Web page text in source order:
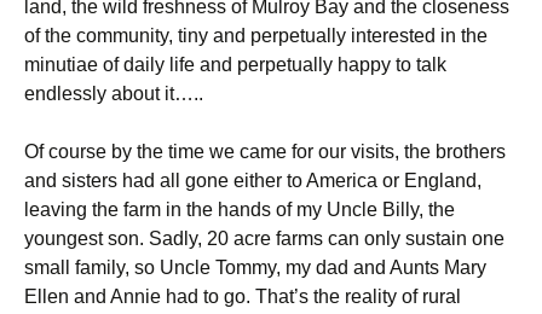
land, the wild freshness of Mulroy Bay and the closeness
of the community, tiny and perpetually interested in the
minutiae of daily life and perpetually happy to talk
endlessly about it…..
Of course by the time we came for our visits, the brothers
and sisters had all gone either to America or England,
leaving the farm in the hands of my Uncle Billy, the
youngest son. Sadly, 20 acre farms can only sustain one
small family, so Uncle Tommy, my dad and Aunts Mary
Ellen and Annie had to go. That’s the reality of rural